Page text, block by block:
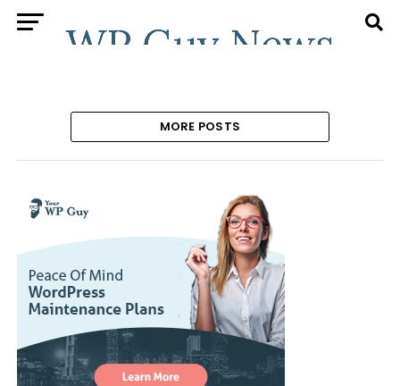
MORE POSTS